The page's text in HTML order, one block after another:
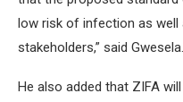
low risk of infection as
stakeholders,” said Gwesela.
He also added that ZIFA